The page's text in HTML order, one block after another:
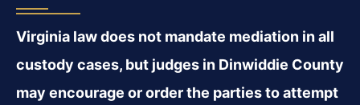
Virginia law does not mandate mediation in all
custody cases, but judges in Dinwiddie County
may encourage or order the parties to attempt